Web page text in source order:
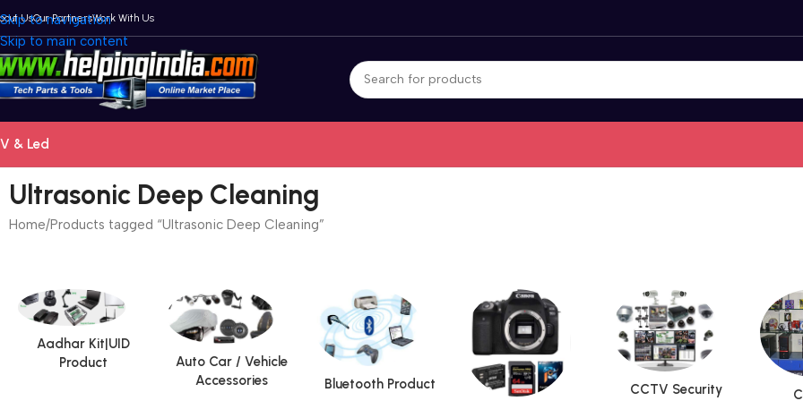
Skip to navigation
Skip to main content
UsOur PartnersWork With Us
& Led
Ultrasonic Deep Cleaning
Home Products tagged “Ultrasonic Deep Cleaning”
Aadhar Kit|UID
Product
Auto Car / Vehicle
Accessories
Bluetooth Product
CCTV Security